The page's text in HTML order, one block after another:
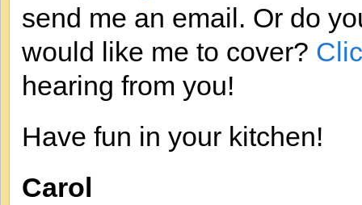
send me an email. Or do
would like me to cover?
hearing from you!
Have fun in your kitchen!
Carol